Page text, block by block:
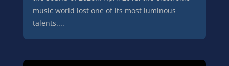
music world lost one of its most luminous
talents....